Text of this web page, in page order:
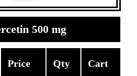
500 mg
Price Qty Cart